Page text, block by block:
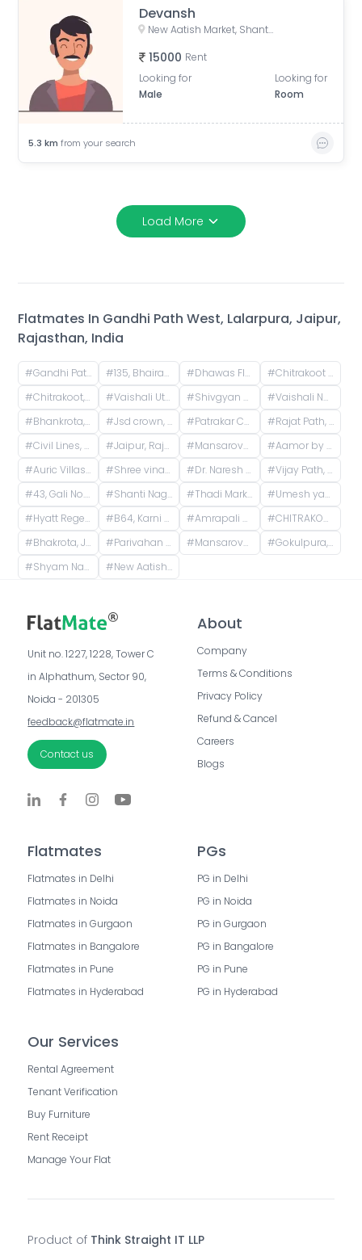
Devansh
New Aatish Market, Shanthi Nagar, Mansarovar, Jaipur, Rajasthan, India
15000 Rent
Looking for
Male
Looking for
Room
5.3 km from your search
Load More
Flatmates In Gandhi Path West, Lalarpura, Jaipur,
Rajasthan, India
#Gandhi Path West, Lalarpura, Lalarpura, Jaipur, Rajasthan, India #135, Bhairav Nagar, Lalarpura, Jaipur, Rajasthan, India #Dhawas Flyover, Heera Nagar Extension, Dhawas, Vaishali Nagar, Jaipur, Rajasthan, India #Chitrakoot Stadium, Vaishali Nagar, Jaipur, Rajasthan, India
#Chitrakoot, Jaipur, Rajasthan, India #Vaishali Utsav, Gandhi Path Road, near Vaishali Nagar, Jaipur, Rajasthan, India #Shivgyan Heights, Ajmer Road, Heera Nagar, DCM, Jaipur, Rajasthan, India #Vaishali Nagar, Jaipur, Rajasthan, India
#Bhankrota, Jaipur, Rajasthan, India #Jsd crown, Manyawas, Jaipur, Rajasthan, India #Patrakar Colony, Swarn Path, Mansarovar Sector 4, Mansarovar, Jaipur, Rajasthan, India #Rajat Path, Mansarovar Sector 5, Mansarovar, Jaipur, Rajasthan, India
#Civil Lines, Jaipur, Rajasthan, India #Jaipur, Rajasthan, India #Mansarovar, Jaipur, Rajasthan, India #Aamor by Aashish Group, Kasli Road, Patrakar Colony Extension, Mansarovar, Jaipur, Rajasthan, India
#Auric Villas, Jaisinghpura Road, Narayan-Y-Block, Jaisinghpura, Bhankrota, Rajasthan, India #Shree vinayak homes-3, Gyan Vihar Colony, Khejdo Ka Vas, Mansarovar, Jaipur, Rajasthan, India #Dr. Naresh Goyal Orthropedic Hospital, Vijay Path, near Shipra Path, Mansarovar Sector 7, Sector 9, Mansarovar, Jaipur, Rajasthan, India #Vijay Path, Mansarovar Sector 7, Agarwal Farm, Jhalana Chhod, Mansarovar, Jaipur, Rajasthan, India
#43, Gali No. 17, Madhuvan Colony, Bank Colony, Tonk Phatak, Jaipur, Rajasthan, India #Shanti Nagar, Mahaveer Nagar, Durgapura, Jaipur, Rajasthan, India #Thadi Market, Jhalana Chhod, Mansarovar, Jaipur, Rajasthan, India #Umesh yadav house jaipur, extension, Sumer Nagar, Mansarovar, Jaipur, Rajasthan, India
#Hyatt Regency Jaipur Mansarovar, Iskcon Road, Mansarovar, Jaipur, Rajasthan, India #B64, Karni Palace Road, Panchyawala, Jaipur, Rajasthan, India #Amrapali Circle, Vaishali Nagar, Jaipur, Rajasthan, India #CHITRAKOOT STADIUM, Akruti Apartments, Chitrakoot, Jaipur, Rajasthan, India
#Bhakrota, Jaipur, Rajasthan, India #Parivahan Nagar, Khatipura, Jaipur, Rajasthan, India #Mansarovar metro station, Gopalpura Bypass Road, Padmavti Colony, Mansarovar Sector 1, Mansarovar, Jaipur, Rajasthan, India #Gokulpura, Jaipur, Rajasthan, India
#Shyam Nagar, Jaipur, Rajasthan, India #New Aatish Market, Shanthi Nagar, Mansarovar, Jaipur, Rajasthan, India
Unit no. 1227, 1228, Tower C
in Alphathum, Sector 90,
Noida - 201305
feedback@flatmate.in
Contact us
About
Company
Terms & Conditions
Privacy Policy
Refund & Cancel
Careers
Blogs
Flatmates
Flatmates in Delhi
Flatmates in Noida
Flatmates in Gurgaon
Flatmates in Bangalore
Flatmates in Pune
Flatmates in Hyderabad
PGs
PG in Delhi
PG in Noida
PG in Gurgaon
PG in Bangalore
PG in Pune
PG in Hyderabad
Our Services
Rental Agreement
Tenant Verification
Buy Furniture
Rent Receipt
Manage Your Flat
Product of Think Straight IT LLP